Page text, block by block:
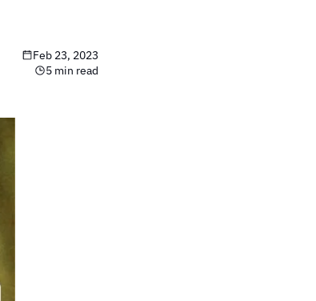
Feb 23, 2023
5 min read